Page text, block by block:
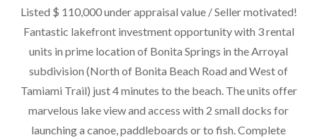
Listed $ 110,000 under appraisal value / Seller motivated!
Fantastic lakefront investment opportunity with 3 rental
units in prime location of Bonita Springs in the Arroyal
subdivision (North of Bonita Beach Road and West of
Tamiami Trail) just 4 minutes to the beach. The units offer
marvelous lake view and access with 2 small docks for
launching a canoe, paddleboards or to fish. Complete